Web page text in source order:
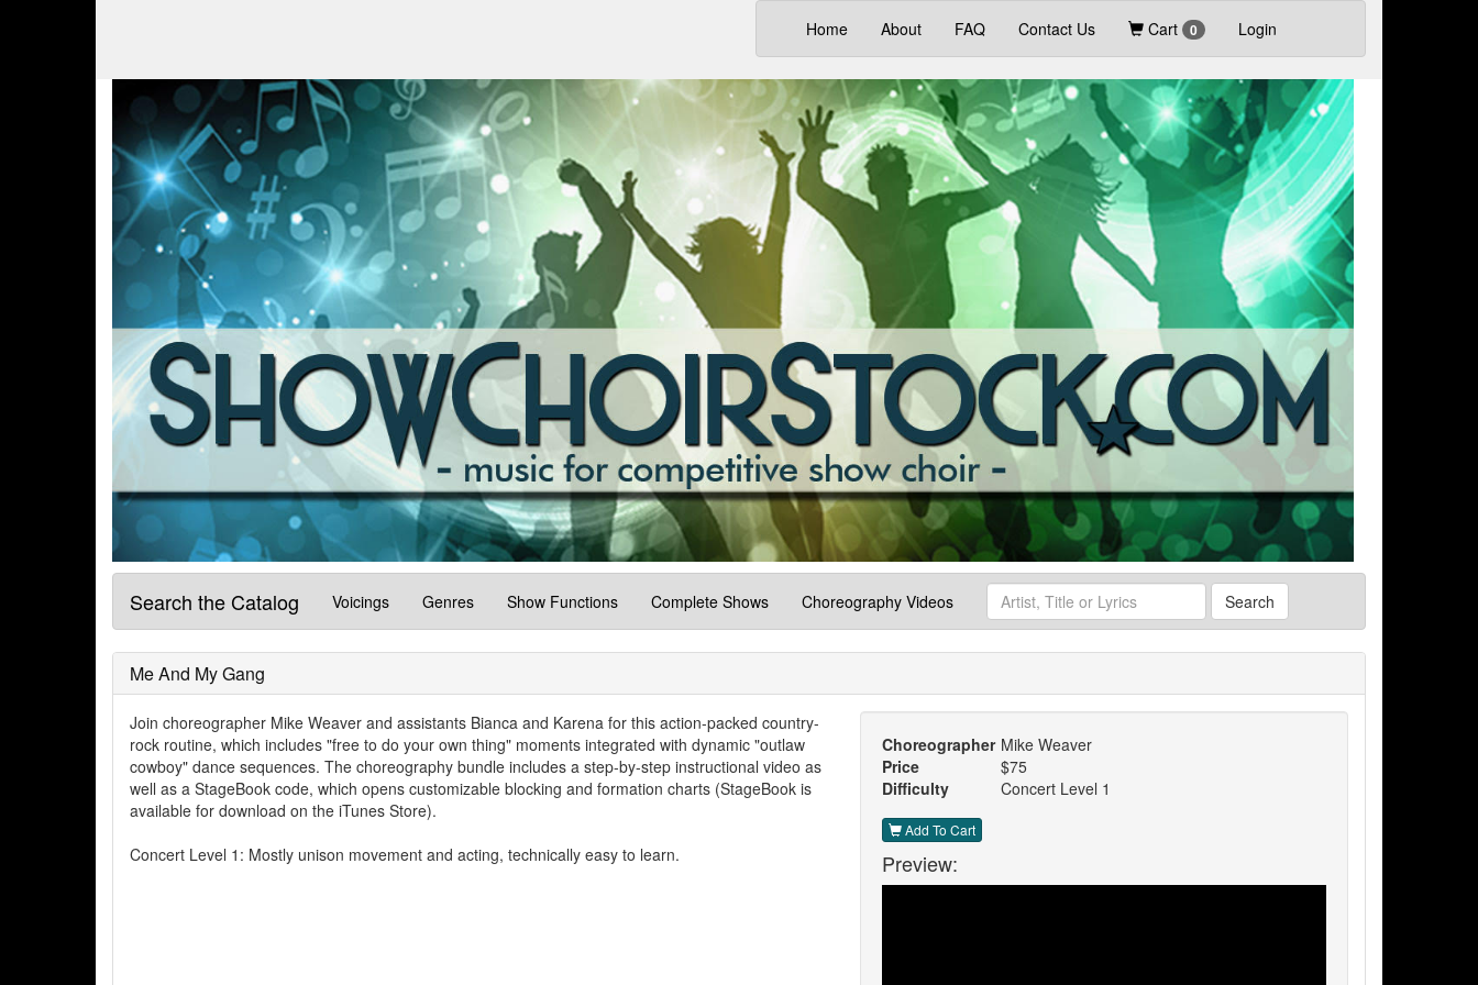
Home(current)
About FAQ Contact Us Cart 0 Login
Search the Catalog Voicings Genres Show Functions Complete Shows Choreography Videos Search
Me And My Gang
Join choreographer Mike Weaver and assistants Bianca and Karena for this action-packed country-
rock routine, which includes "free to do your own thing" moments integrated with dynamic "outlaw
cowboy" dance sequences. The choreography bundle includes a step-by-step instructional video as
well as a StageBook code, which opens customizable blocking and formation charts (StageBook is
available for download on the iTunes Store).
Concert Level 1: Mostly unison movement and acting, technically easy to learn.
Choreographer Mike Weaver
Price
$75
Difficulty
Concert Level 1
Add To Cart
Preview: